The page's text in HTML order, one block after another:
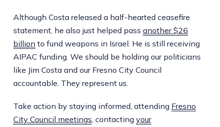
Although Costa released a half-hearted ceasefire
statement, he also just helped pass another $26
billion to fund weapons in Israel. He is still receiving
AIPAC funding. We should be holding our politicians
like Jim Costa and our Fresno City Council
accountable. They represent us.
Take action by staying informed, attending Fresno
City Council meetings, contacting your